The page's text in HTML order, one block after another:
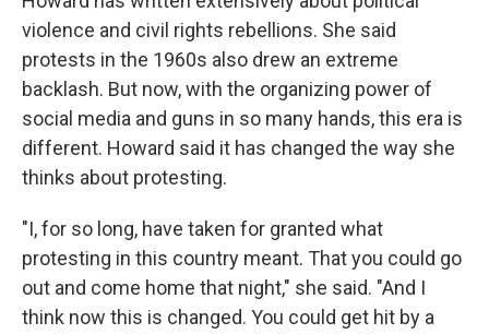
violence and civil rights rebellions. She said
protests in the 1960s also drew an extreme
backlash. But now, with the organizing power of
social media and guns in so many hands, this era is
different. Howard said it has changed the way she
thinks about protesting.
"I, for so long, have taken for granted what
protesting in this country meant. That you could go
out and come home that night," she said. "And I
think now this is changed. You could get hit by a